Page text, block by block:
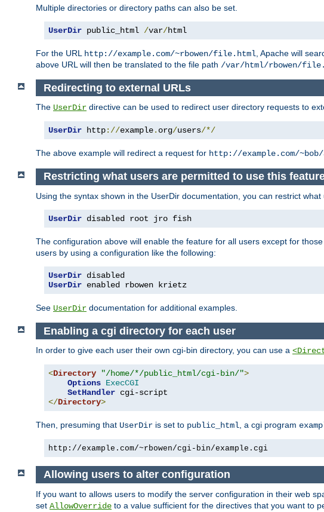
Multiple directories or directory paths can also be set.
UserDir public_html /var/html
For the URL http://example.com/~rbowen/file.html , Apache will
above URL will then be translated to the file path /var/html/rbowen/
Redirecting to external URLs
The UserDir directive can be used to redirect user directory requests to
UserDir http://example. org/users/*/
The above example will redirect a request for http://example.com/
Restricting what users are permitted to use this
Using the syntax shown in the UserDir documentation, you can restrict
UserDir disabled root jro fish
The configuration above will enable the feature for all users except for
users by using a configuration like the following:
UserDir
UserDir enabled rbowen krietz
See UserDir documentation for additional examples.
Enabling a cgi directory for each user
In order to give each user their own cgi-bin directory, you can use a
<Directory "/home/*/public_html/cgi-bin/">
Options ExecCGI
SetHandler
</Directory>
Then, presuming that UserDir is set to public_html, a cgi program
http://example.com/~rbowen/cgi-bin/example.cgi
Allowing users to alter configuration
If you want to allows users to modify the server configuration in their web
set AllowOverride to a value sufficient for the directives that you want to